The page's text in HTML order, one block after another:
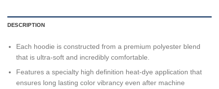
DESCRIPTION
Each hoodie is constructed from a premium polyester blend
that is ultra-soft and incredibly comfortable.
Features a specialty high definition heat-dye application that
ensures long lasting color vibrancy even after machine